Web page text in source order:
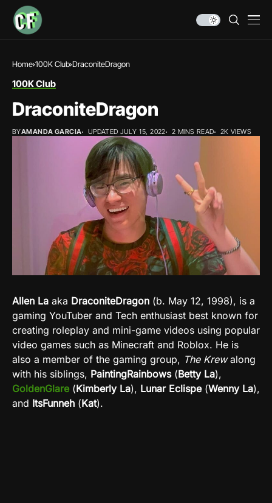
Home 100K Club DraconiteDragon
100K Club
DraconiteDragon
BYAMANDA GARCIA UPDATED JULY 15, 2022 2 MINS READ 2K VIEWS
Allen La aka DraconiteDragon (b. May 12, 1998), is a
gaming YouTuber and Tech enthusiast best known for
creating roleplay and mini-game videos using popular
video games such as Minecraft and Roblox. He is
also a member of the gaming group, The Krewalong
with his siblings, PaintingRainbows(Betty La),
GoldenGlare(Kimberly La), Lunar Eclispe(Wenny La),
and ItsFunneh (Kat).